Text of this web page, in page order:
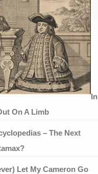
In
On A Limb
– The Next
Let My Cameron Go